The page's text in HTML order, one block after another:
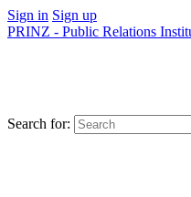
Sign in Sign up
PRINZ - Public Relations
Search for: